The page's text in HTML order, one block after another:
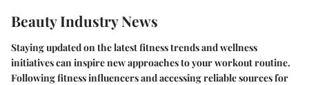
Beauty Industry News
Staying updated on the latest fitness trends and wellness
initiatives can inspire new approaches to your workout routine.
Following fitness influencers and accessing reliable sources for